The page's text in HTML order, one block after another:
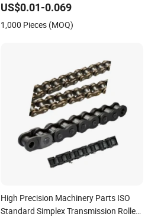
US$0.01-0.069
1,000 Pieces (MOQ)
High Precision Machinery Parts ISO
Standard Simplex Transmission Roller